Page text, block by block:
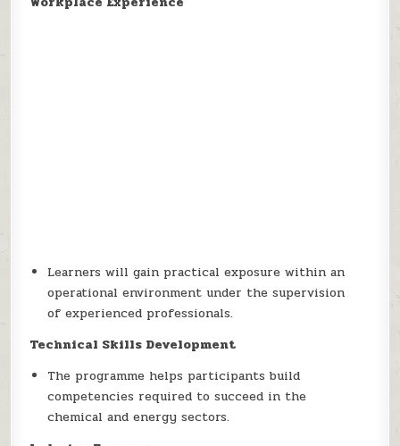
Learners will gain practical exposure within an
operational environment under the supervision
of experienced professionals.
Technical Skills Development
The programme helps participants build
competencies required to succeed in the
chemical and energy sectors.